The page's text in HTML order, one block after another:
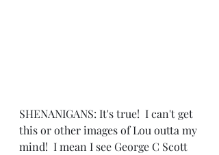
SHENANIGANS: It's true!  I can't get
this or other images of Lou outta my
mind!  I mean I see George C Scott